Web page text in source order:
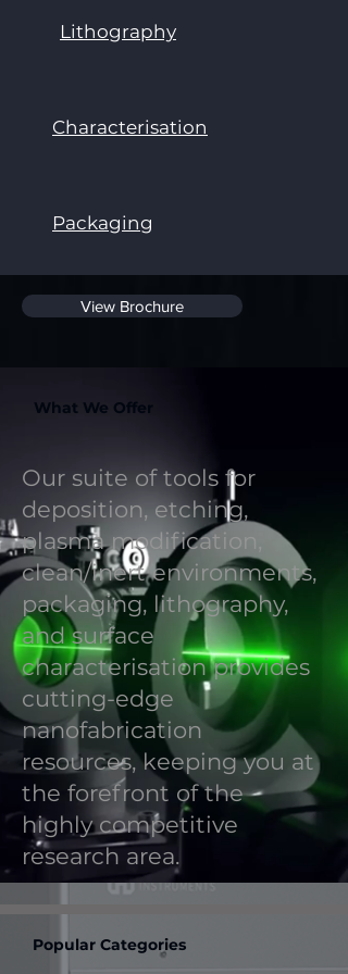
Lithography
Characterisation
Packaging
View Brochure
What We Offer
Our suite of tools for
deposition, etching,
plasma modification,
clean/inert environments,
packaging, lithography,
and surface
characterisation provides
cutting-edge
nanofabrication
resources, keeping you at
the forefront of the
highly competitive
research area.
Popular Categories